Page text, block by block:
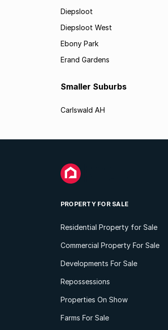
Diepsloot
Diepsloot West
Ebony Park
Erand Gardens
Smaller Suburbs
Carlswald AH
PROPERTY FOR SALE
Residential Property for Sale
Commercial Property For Sale
Developments For Sale
Repossessions
Properties On Show
Farms For Sale